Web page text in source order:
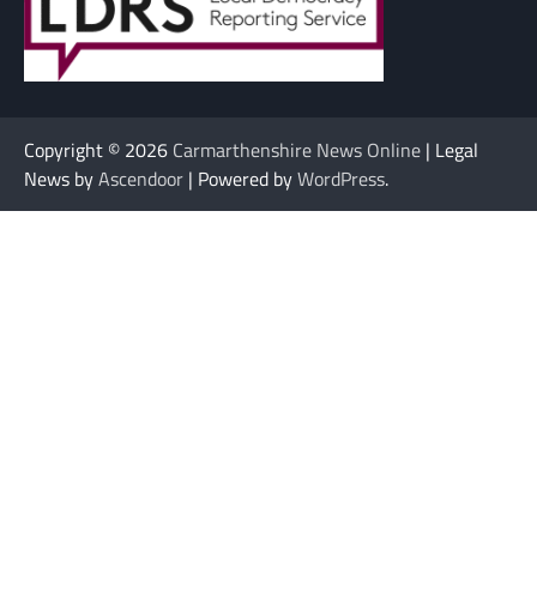
Copyright © 2026 Carmarthenshire News Online | Legal
News byAscendoor | Powered byWordPress.